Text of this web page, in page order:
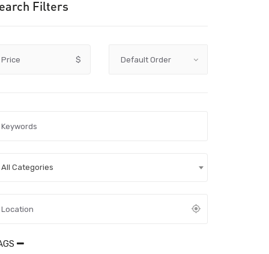
Filters
Price $
All Categories